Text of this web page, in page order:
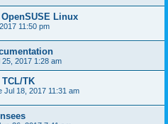
Linux
11:50 pm
25, 2017 1:28 am
TK
Jul 18, 2017 11:31 am